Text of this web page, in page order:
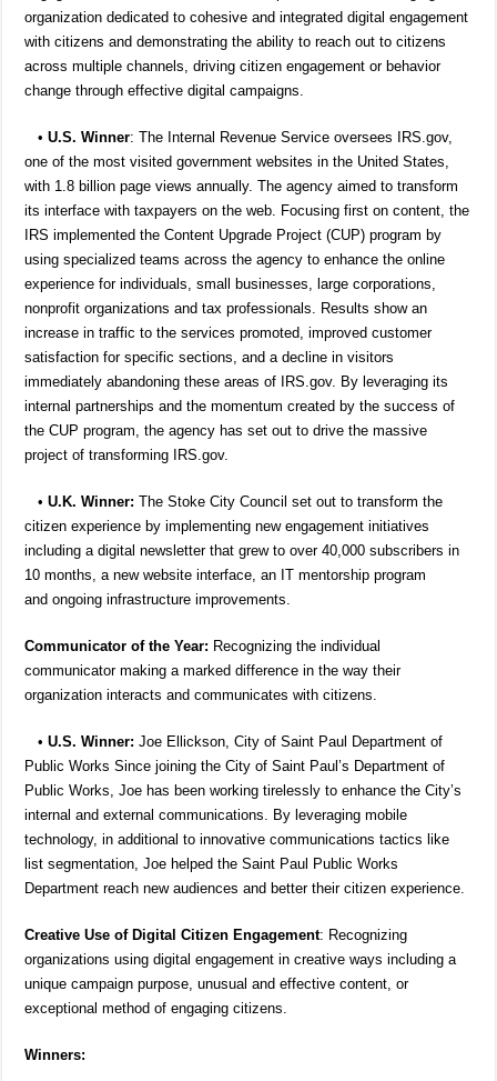
organization dedicated to cohesive and integrated digital engagement
with citizens and demonstrating the ability to reach out to citizens
across multiple channels, driving citizen engagement or behavior
change through effective digital campaigns.
•U.S. Winner: The Internal Revenue Service oversees IRS.gov,
one of the most visited government websites in the United States,
with 1.8 billion page views annually. The agency aimed to transform
its interface with taxpayers on the web. Focusing first on content, the
IRS implemented the Content Upgrade Project (CUP) program by
using specialized teams across the agency to enhance the online
experience for individuals, small businesses, large corporations,
nonprofit organizations and tax professionals. Results show an
increase in traffic to the services promoted, improved customer
satisfaction for specific sections, and a decline in visitors
immediately abandoning these areas of IRS.gov. By leveraging its
internal partnerships and the momentum created by the success of
the CUP program, the agency has set out to drive the massive
project of transforming IRS.gov.
• U.K. Winner:The Stoke City Council set out to transform the
citizen experience by implementing new engagement initiatives
including a digital newsletter that grew to over 40,000 subscribers in
10 months, a new website interface, an IT mentorship program
and ongoing infrastructure improvements.
Communicator of the Year: Recognizing the individual
communicator making a marked difference in the way their
organization interacts and communicates with citizens.
• U.S. Winner: Joe Ellickson, City of Saint Paul Department of
Public Works Since joining the City of Saint Paul’s Department of
Public Works, Joe has been working tirelessly to enhance the City’s
internal and external communications. By leveraging mobile
technology, in additional to innovative communications tactics like
list segmentation, Joe helped the Saint Paul Public Works
Department reach new audiences and better their citizen experience.
Creative Use of Digital Citizen Engagement: Recognizing
organizations using digital engagement in creative ways including a
unique campaign purpose, unusual and effective content, or
exceptional method of engaging citizens.
Winners: